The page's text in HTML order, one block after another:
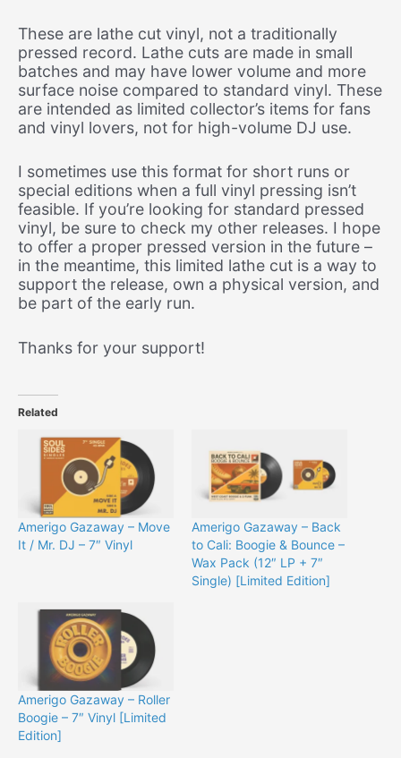
These are lathe cut vinyl, not a traditionally
pressed record. Lathe cuts are made in small
batches and may have lower volume and more
surface noise compared to standard vinyl. These
are intended as limited collector’s items for fans
and vinyl lovers, not for high-volume DJ use.
I sometimes use this format for short runs or
special editions when a full vinyl pressing isn’t
feasible. If you’re looking for standard pressed
vinyl, be sure to check my other releases. I hope
to offer a proper pressed version in the future –
in the meantime, this limited lathe cut is a way to
support the release, own a physical version, and
be part of the early run.
Thanks for your support!
Related
Amerigo Gazaway – Move
It / Mr. DJ – 7″ Vinyl
Amerigo Gazaway – Back
to Cali: Boogie & Bounce –
Wax Pack (12″ LP + 7″
Single) [Limited Edition]
Amerigo Gazaway – Roller
Boogie – 7″ Vinyl [Limited
Edition]